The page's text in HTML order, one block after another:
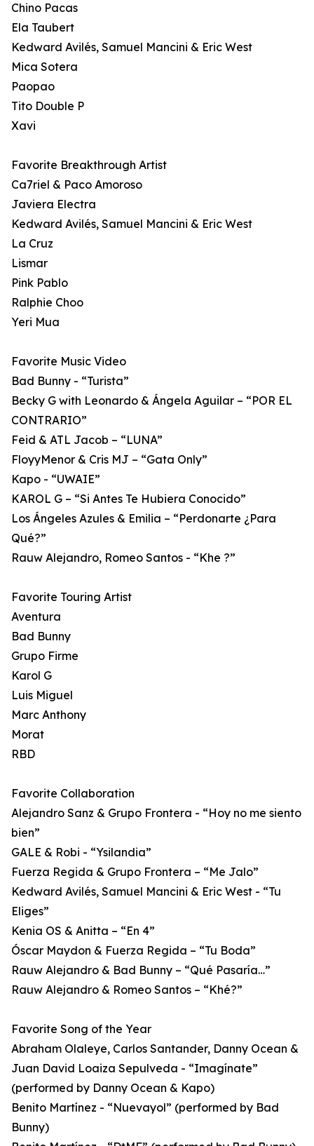
Chino Pacas
Ela Taubert
Kedward Avilés, Samuel Mancini & Eric West
Mica Sotera
Paopao
Tito Double P
Xavi
Favorite Breakthrough Artist
Ca7riel & Paco Amoroso
Javiera Electra
Kedward Avilés, Samuel Mancini & Eric West
La Cruz
Lismar
Pink Pablo
Ralphie Choo
Yeri Mua
Favorite Music Video
Bad Bunny - “Turista”
Becky G with Leonardo & Ángela Aguilar – “POR EL
CONTRARIO”
Feid & ATL Jacob – “LUNA”
FloyyMenor & Cris MJ – “Gata Only”
Kapo - “UWAIE”
KAROL G – “Si Antes Te Hubiera Conocido”
Los Ángeles Azules & Emilia – “Perdonarte ¿Para
Qué?”
Rauw Alejandro, Romeo Santos - “Khe ?”
Favorite Touring Artist
Aventura
Bad Bunny
Grupo Firme
Karol G
Luis Miguel
Marc Anthony
Morat
RBD
Favorite Collaboration
Alejandro Sanz & Grupo Frontera - “Hoy no me siento
bien”
GALE & Robi - “Ysilandia”
Fuerza Regida & Grupo Frontera – “Me Jalo”
Kedward Avilés, Samuel Mancini & Eric West - “Tu
Eliges”
Kenia OS & Anitta – “En 4”
Óscar Maydon & Fuerza Regida – “Tu Boda”
Rauw Alejandro & Bad Bunny – “Qué Pasaría…”
Rauw Alejandro & Romeo Santos – “Khé?”
Favorite Song of the Year
Abraham Olaleye, Carlos Santander, Danny Ocean &
Juan David Loaiza Sepulveda - “Imagínate”
(performed by Danny Ocean & Kapo)
Benito Martínez - “Nuevayol” (performed by Bad
Bunny)